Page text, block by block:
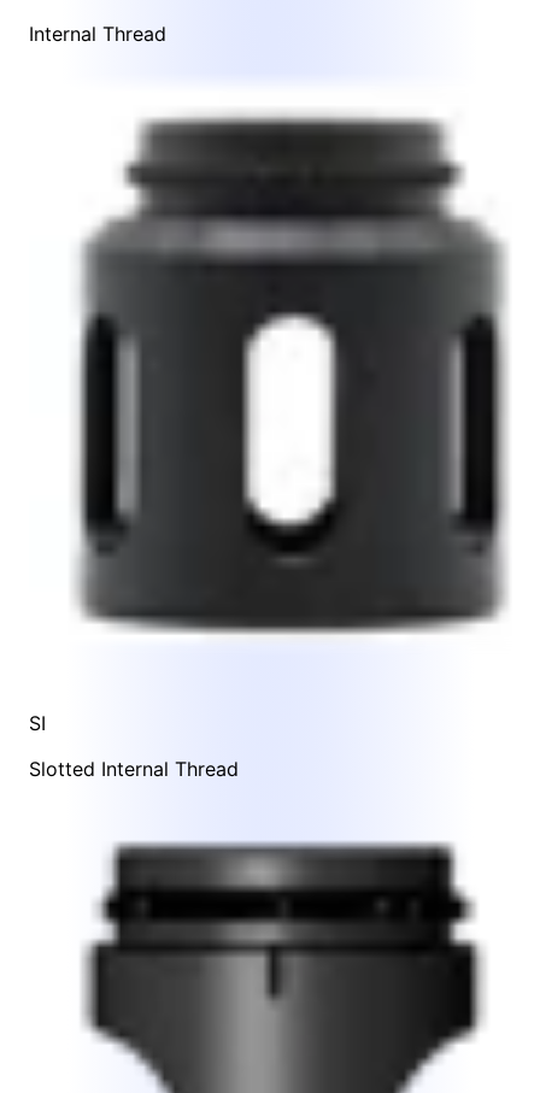
Internal Thread
SI
Slotted Internal Thread